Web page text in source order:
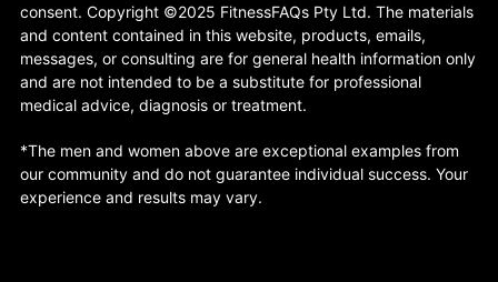
consent. Copyright ©2025 FitnessFAQs Pty Ltd. The materials
and content contained in this website, products, emails,
messages, or consulting are for general health information only
and are not intended to be a substitute for professional
medical advice, diagnosis or treatment.
*The men and women above are exceptional examples from
our community and do not guarantee individual success. Your
experience and results may vary.